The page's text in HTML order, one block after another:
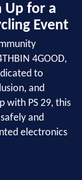
Up for a
Event
4GOOD,
to
and
with PS 29, this
and
electronics